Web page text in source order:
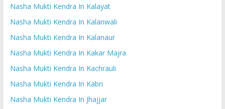
Nasha Mukti Kendra In Kalayat
Nasha Mukti Kendra In Kalanwali
Nasha Mukti Kendra In Kalanaur
Nasha Mukti Kendra In Kakar Majra
Nasha Mukti Kendra In Kachrauli
Nasha Mukti Kendra In Kabri
Nasha Mukti Kendra In Jhajjar